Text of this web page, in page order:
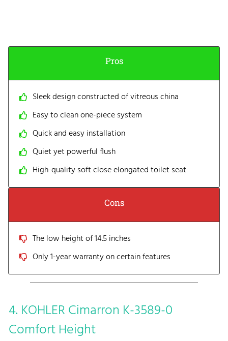
Pros
Sleek design constructed of vitreous china
Easy to clean one-piece system
Quick and easy installation
Quiet yet powerful flush
High-quality soft close elongated toilet seat
Cons
The low height of 14.5 inches
Only 1-year warranty on certain features
4. KOHLER Cimarron K-3589-0
Comfort Height